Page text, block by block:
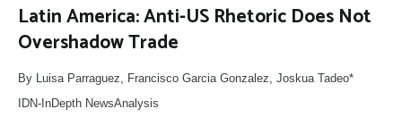
Latin America: Anti-US Rhetoric Does Not
Overshadow Trade
By Luisa Parraguez, Francisco Garcia Gonzalez, Joskua Tadeo*
IDN-InDepth NewsAnalysis